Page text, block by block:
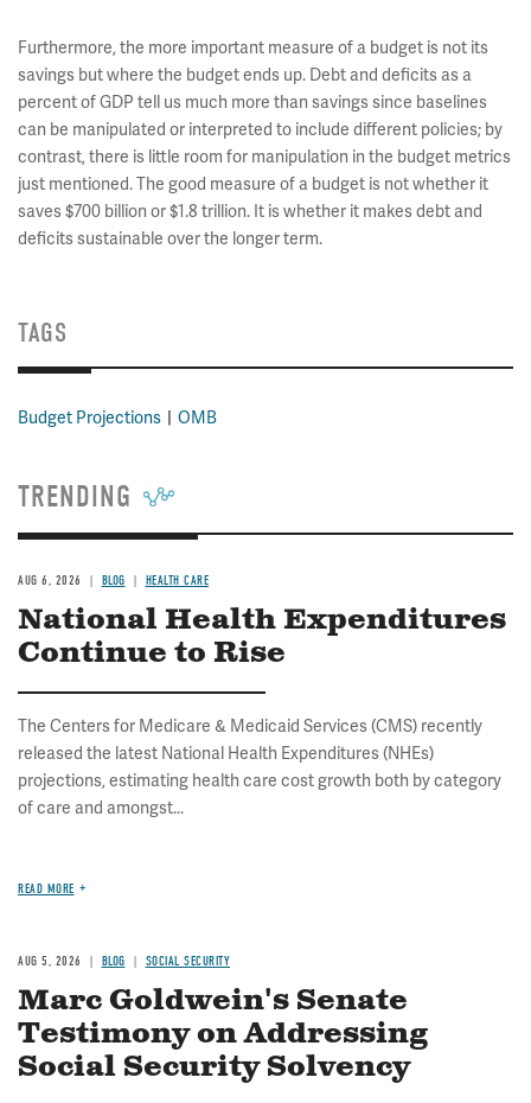
Furthermore, the more important measure of a budget is not its
savings but where the budget ends up. Debt and deficits as a
percent of GDP tell us much more than savings since baselines
can be manipulated or interpreted to include different policies; by
contrast, there is little room for manipulation in the budget metrics
just mentioned. The good measure of a budget is not whether it
saves $700 billion or $1.8 trillion. It is whether it makes debt and
deficits sustainable over the longer term.
TAGS
Budget Projections OMB
TRENDING
AUG 6, 2026 BLOG HEALTH CARE
National Health Expenditures
Continue to Rise
The Centers for Medicare & Medicaid Services (CMS) recently
released the latest National Health Expenditures (NHEs)
projections, estimating health care cost growth both by category
of care and amongst...
READ MORE
AUG 5, 2026 BLOG SOCIAL SECURITY
Marc Goldwein's Senate
Testimony on Addressing
Social Security Solvency